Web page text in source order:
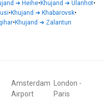
➜ Heihe•Khujand ➜ Ulanhot•
•Khujand ➜ Khabarovsk•
•Khujand ➜ Zalantun
Amsterdam
Airport
London -
Paris